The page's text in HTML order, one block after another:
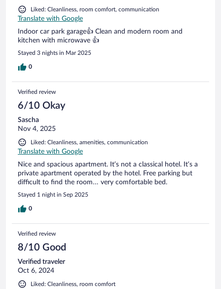
Liked: Cleanliness, room comfort, communication
Translate with Google
Indoor car park garage👍 Clean and modern room and
kitchen with microwave 👍
Stayed 3 nights in Mar 2025
0
Verified review
6/10 Okay
Sascha
Nov 4, 2025
Liked: Cleanliness, amenities, communication
Translate with Google
Nice and spacious apartment. It’s not a classical hotel. It’s a
private apartment operated by the hotel. Free parking but
difficult to find the room… very comfortable bed.
Stayed 1 night in Sep 2025
0
Verified review
8/10 Good
Verified traveler
Oct 6, 2024
Liked: Cleanliness, room comfort